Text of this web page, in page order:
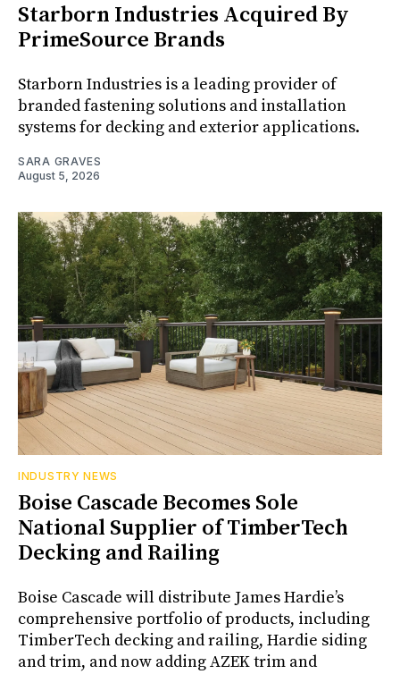
Starborn Industries Acquired By
PrimeSource Brands
Starborn Industries is a leading provider of
branded fastening solutions and installation
systems for decking and exterior applications.
SARA GRAVES
August 5, 2026
INDUSTRY NEWS
Boise Cascade Becomes Sole
National Supplier of TimberTech
Decking and Railing
Boise Cascade will distribute James Hardie’s
comprehensive portfolio of products, including
TimberTech decking and railing, Hardie siding
and trim, and now adding AZEK trim and